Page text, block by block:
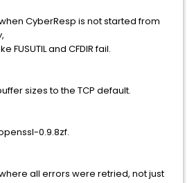
CyberResp is not started from
and CFDIR fail.
sizes to the TCP default.
0.9.8zf.
all errors were retried, not just